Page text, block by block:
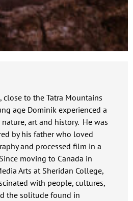
close to the Tatra Mountains
age Dominik experienced a
art and history. He was
by his father who loved
and processed film in a
moving to Canada in
Arts at Sheridan College,
with people, cultures,
the solitude found in